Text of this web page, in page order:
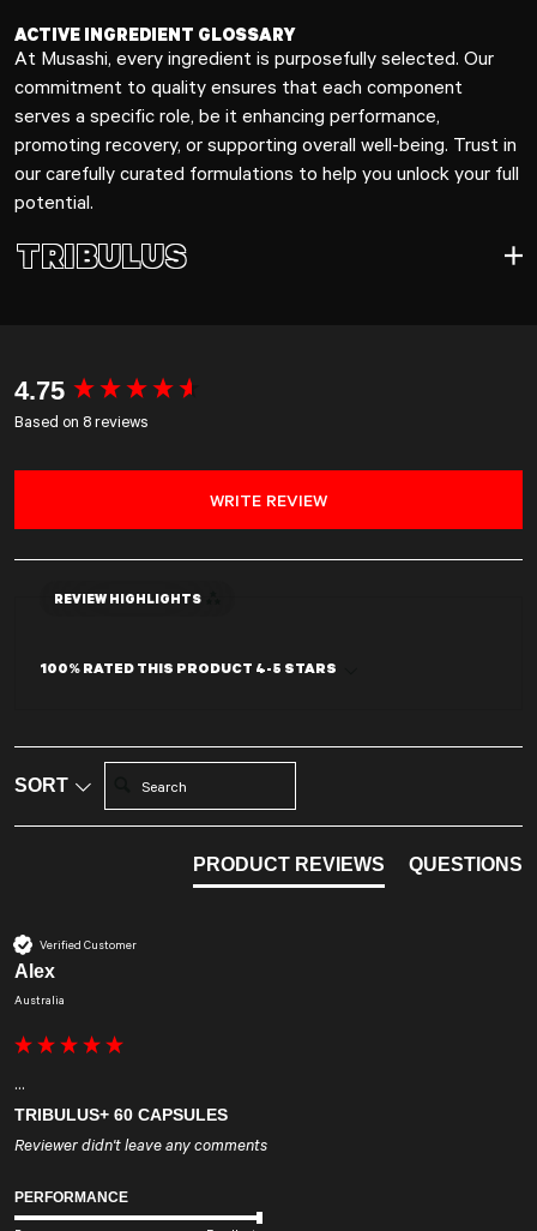
ACTIVE INGREDIENT GLOSSARY
At Musashi, every ingredient is purposefully selected. Our
commitment to quality ensures that each component
serves a specific role, be it enhancing performance,
promoting recovery, or supporting overall well-being. Trust in
our carefully curated formulations to help you unlock your full
potential.
TRIBULUS
TRIBULUS
4.75
Based on 8 reviews
WRITE REVIEW
REVIEW HIGHLIGHTS
100% RATED THIS PRODUCT 4-5 STARS
SORT
PRODUCT REVIEWS QUESTIONS
Verified Customer
Alex
Australia
...
TRIBULUS+ 60 CAPSULES
Reviewer didn't leave any comments
PERFORMANCE
New content loaded